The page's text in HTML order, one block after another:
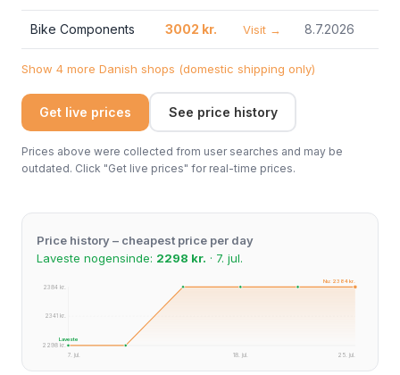
Bike Components 3002 kr. Visit → 8.7.2026
Show 4 more Danish shops (domestic shipping only)
Get live prices See price history
Prices above were collected from user searches and may be
outdated. Click "Get live prices" for real-time prices.
Price history – cheapest price per day
Laveste nogensinde: 2298 kr. · 7. jul.
2384 kr.
2341 kr.
2298 kr.
7. jul.
25. jul.
18. jul.
Laveste
Nu: 2384 kr.